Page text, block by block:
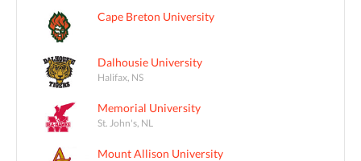
Cape Breton University
Dalhousie University
Halifax, NS
Memorial University
St. John's, NL
Mount Allison University